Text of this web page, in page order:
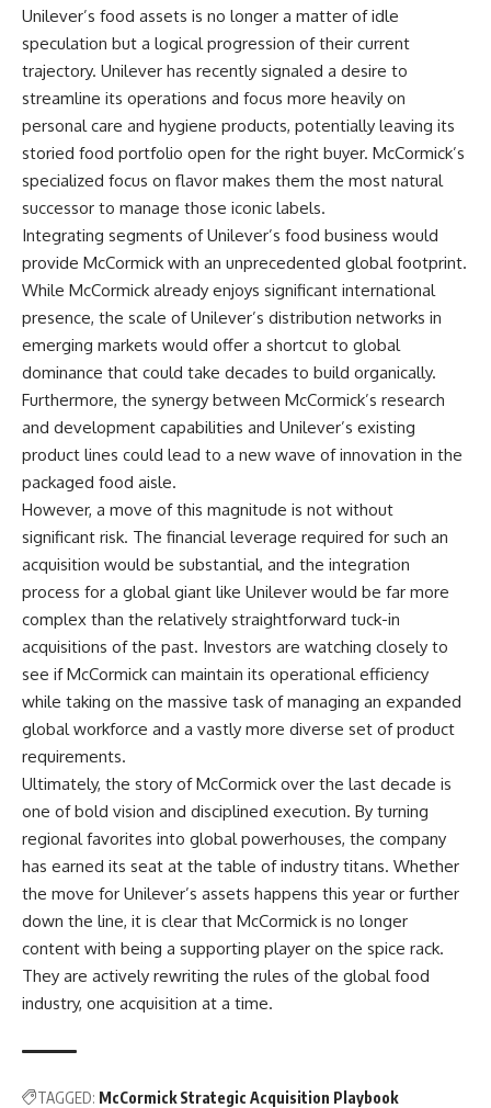
Unilever’s food assets is no longer a matter of idle
speculation but a logical progression of their current
trajectory. Unilever has recently signaled a desire to
streamline its operations and focus more heavily on
personal care and hygiene products, potentially leaving its
storied food portfolio open for the right buyer. McCormick’s
specialized focus on flavor makes them the most natural
successor to manage those iconic labels.
Integrating segments of Unilever’s food business would
provide McCormick with an unprecedented global footprint.
While McCormick already enjoys significant international
presence, the scale of Unilever’s distribution networks in
emerging markets would offer a shortcut to global
dominance that could take decades to build organically.
Furthermore, the synergy between McCormick’s research
and development capabilities and Unilever’s existing
product lines could lead to a new wave of innovation in the
packaged food aisle.
However, a move of this magnitude is not without
significant risk. The financial leverage required for such an
acquisition would be substantial, and the integration
process for a global giant like Unilever would be far more
complex than the relatively straightforward tuck-in
acquisitions of the past. Investors are watching closely to
see if McCormick can maintain its operational efficiency
while taking on the massive task of managing an expanded
global workforce and a vastly more diverse set of product
requirements.
Ultimately, the story of McCormick over the last decade is
one of bold vision and disciplined execution. By turning
regional favorites into global powerhouses, the company
has earned its seat at the table of industry titans. Whether
the move for Unilever’s assets happens this year or further
down the line, it is clear that McCormick is no longer
content with being a supporting player on the spice rack.
They are actively rewriting the rules of the global food
industry, one acquisition at a time.
TAGGED: McCormick Strategic Acquisition Playbook